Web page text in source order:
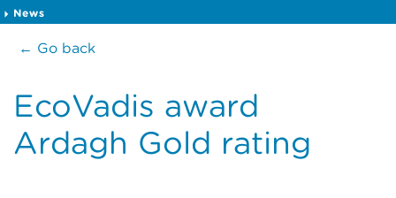
News
← Go back
EcoVadis award
Ardagh Gold rating